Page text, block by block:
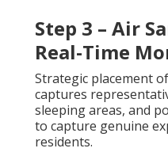
Step 3 – Air
Real-Time
Strategic placement
captures
sleeping areas, and
to capture genuine
residents.